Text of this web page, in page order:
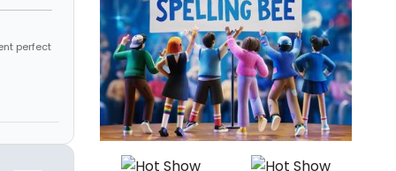
perfect